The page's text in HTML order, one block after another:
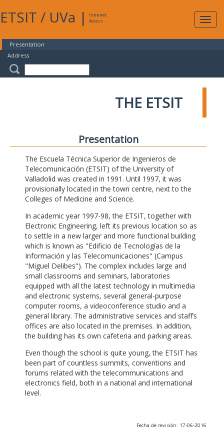
ETSIT / UVa |
Intranet
Access
Presentation
Address
THE ETSIT
Presentation
The Escuela Técnica Superior de Ingenieros de
Telecomunicación (ETSIT) of the University of
Valladolid was created in 1991. Until 1997, it was
provisionally located in the town centre, next to the
Colleges of Medicine and Science.
In academic year 1997-98, the ETSIT, together with
Electronic Engineering, left its previous location so as
to settle in a new larger and more functional building
which is known as "Edificio de Tecnologías de la
Información y las Telecomunicaciones" (Campus
"Miguel Delibes"). The complex includes large and
small classrooms and seminars, laboratories
equipped with all the latest technology in multimedia
and electronic systems, several general-purpose
computer rooms, a videoconference studio and a
general library. The administrative services and staff’s
offices are also located in the premises. In addition,
the building has its own cafeteria and parking areas.
Even though the school is quite young, the ETSIT has
been part of countless summits, conventions and
forums related with the telecommunications and
electronics field, both in a national and international
level.
Fecha de revisión: 17-06-2016